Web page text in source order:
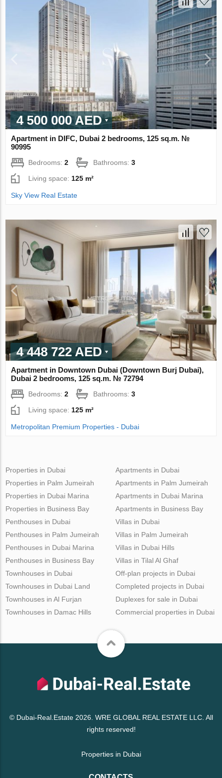
4 500 000 AED
Apartment in DIFC, Dubai 2 bedrooms, 125 sq.m. №
90995
Bedrooms:2 Bathrooms:3
Living space: 125 m²
Sky View Real Estate
4 448 722 AED
Apartment in Downtown Dubai (Downtown Burj Dubai),
Dubai 2 bedrooms, 125 sq.m. № 72794
Bedrooms:2 Bathrooms:3
Living space: 125 m²
Metropolitan Premium Properties - Dubai
Properties in Dubai
Properties in Palm Jumeirah
Properties in Dubai Marina
Properties in Business Bay
Apartments in Dubai
Apartments in Palm Jumeirah
Apartments in Dubai Marina
Apartments in Business Bay
Penthouses in Dubai
Penthouses in Palm Jumeirah
Penthouses in Dubai Marina
Penthouses in Business Bay
Villas in Dubai
Villas in Palm Jumeirah
Villas in Dubai Hills
Villas in Tilal Al Ghaf
Townhouses in Dubai
Townhouses in Dubai Land
Townhouses in Al Furjan
Townhouses in Damac Hills
Off-plan projects in Dubai
Completed projects in Dubai
Duplexes for sale in Dubai
Commercial properties in Dubai
© Dubai-Real.Estate 2026. WRE GLOBAL REAL ESTATE LLC. All
rights reserved!
Properties in Dubai